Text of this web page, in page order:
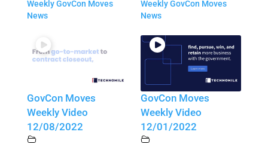
Weekly GovCon Moves
News
Weekly GovCon Moves
News
GovCon Moves
Weekly Video
12/08/2022
GovCon Moves
Weekly Video
12/01/2022